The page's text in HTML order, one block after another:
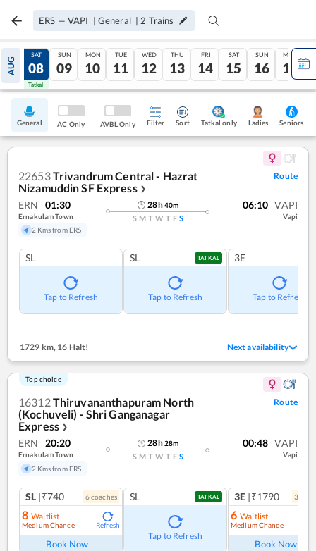
ERS — VAPI | General | 2 Trains
AUG
07
Tatkal
SAT
08
Tatkal
SUN
09
MON
10
TUE
11
WED
12
THU
13
FRI
14
SAT
15
SUN
16
MON
17
General AC Only AVBL Only Filter Sort Tatkal only Ladies Seniors
22653Trivandrum Central - Hazrat
Nizamuddin SF Express ❯
Route
ERN 01:30
Ernakulam Town
2 Kms from ERS
28h40m
S M T W T F S
06:10 VAPI
Vapi
SL
Tap to Refresh
SL TATKAL
Tap to Refresh
3E
Tap to Refresh
1729 km, 16 Halt! Next availability
Top choice
16312Thiruvananthapuram North
(Kochuveli) - Shri Ganganagar
Express ❯
Route
ERN 20:20
Ernakulam Town
2 Kms from ERS
28h28m
S M T W T F S
00:48 VAPI
Vapi
SL |₹740 6coaches
8 Waitlist
Medium Chance Refresh
Book Now
SL TATKAL
Tap to Refresh
3E |₹1790 3
6 Waitlist
Medium Chance
Book Now